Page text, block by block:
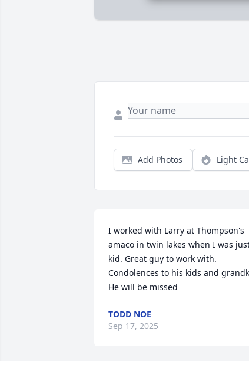
Add Photos Light
I worked with Larry at Thompson's
amaco in twin lakes when I was
kid. Great guy to work with.
Condolences to his kids and
He will be missed
TODD NOE
Sep 17, 2025